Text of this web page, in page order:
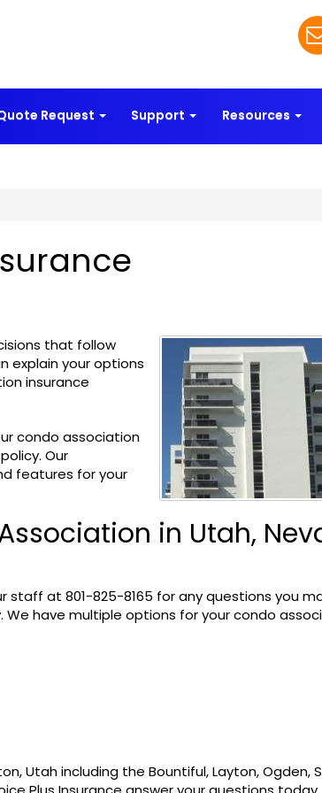
Request Support Resources
that follow
explain your options
insurance
condo association
Our
features for your
in Utah,
staff at 801-825-8165 for any questions you
have multiple options for your condo
Utah including the Bountiful, Layton, Ogden,